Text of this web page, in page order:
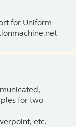
for Uniform
for two
etc.